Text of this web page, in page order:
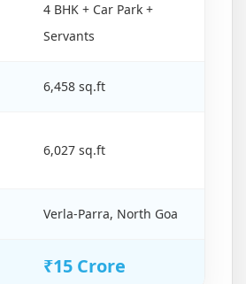
4 BHK + Car Park +
Servants
6,458 sq.ft
6,027 sq.ft
Verla-Parra, North Goa
₹15 Crore